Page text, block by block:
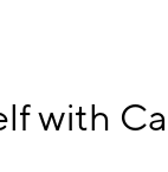
with